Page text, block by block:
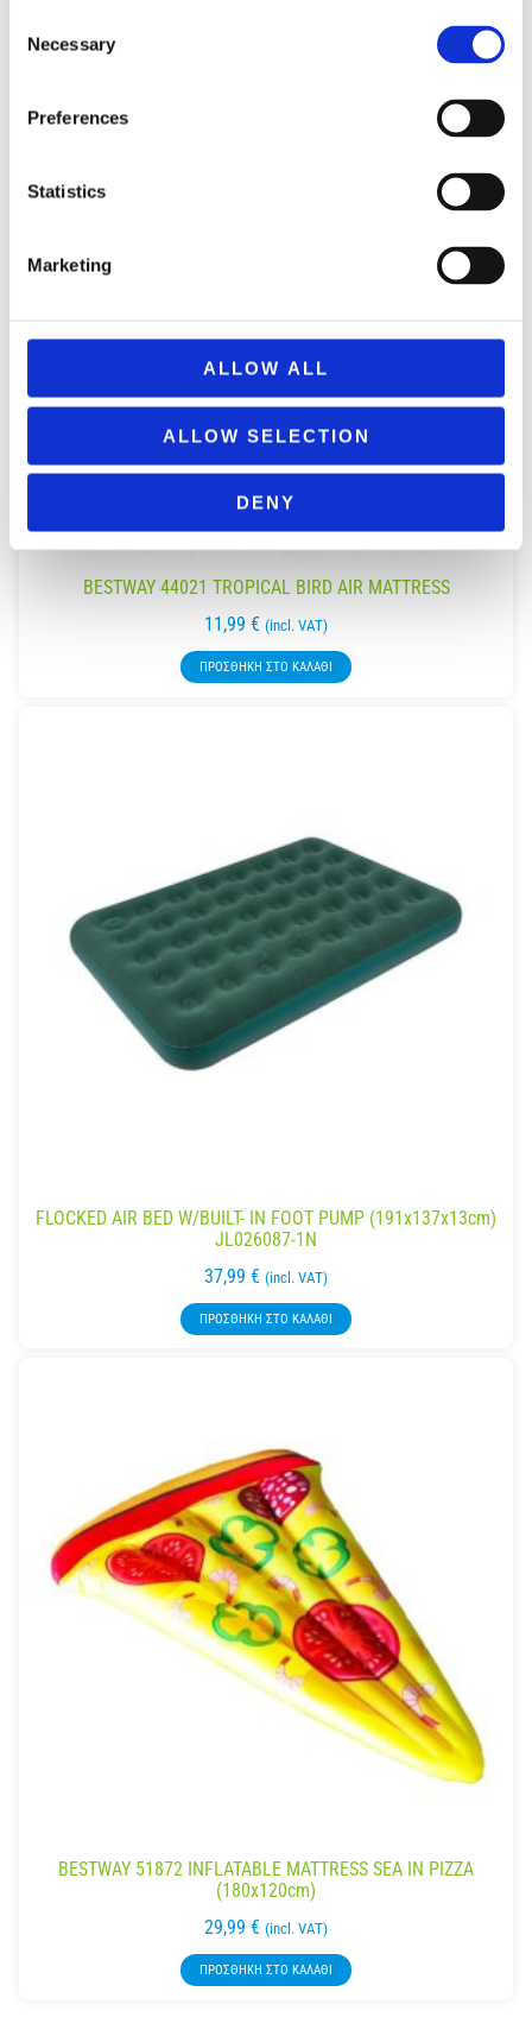
Selection
Necessary
Preferences
Statistics
Marketing
ALLOW ALL
ALLOW SELECTION
DENY
BESTWAY 44021 TROPICAL BIRD AIR MATTRESS
11,99 € (incl. VAT)
ΠΡΟΣΘΉΚΗ ΣΤΟ ΚΑΛΆΘΙ
FLOCKED AIR BED W/BUILT- IN FOOT PUMP (191x137x13cm)
JL026087-1N
37,99 € (incl. VAT)
ΠΡΟΣΘΉΚΗ ΣΤΟ ΚΑΛΆΘΙ
BESTWAY 51872 INFLATABLE MATTRESS SEA IN PIZZA
(180x120cm)
29,99 € (incl. VAT)
ΠΡΟΣΘΉΚΗ ΣΤΟ ΚΑΛΆΘΙ